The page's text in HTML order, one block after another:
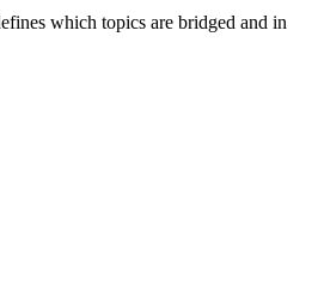
which topics are bridged and in